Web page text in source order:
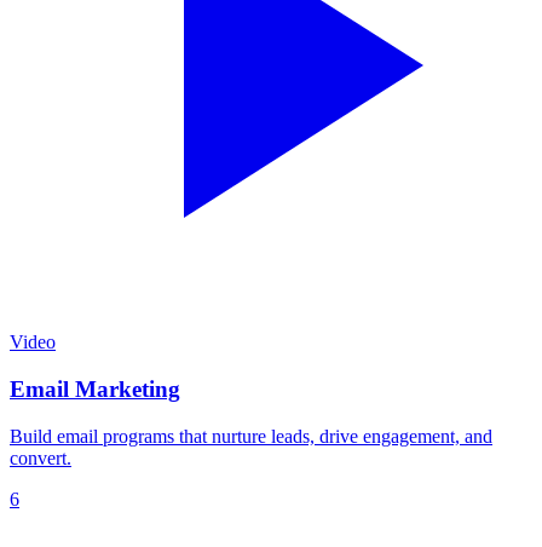
Video
Email Marketing
Build email programs that nurture leads, drive engagement, and
convert.
6